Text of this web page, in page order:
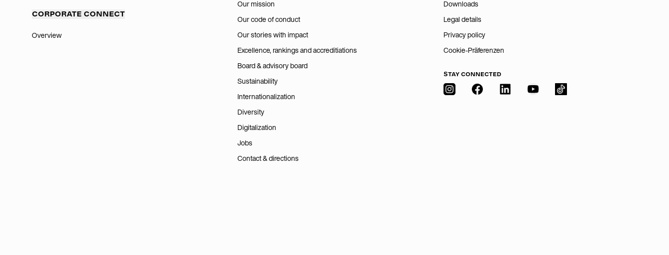
CORPORATE CONNECT
Overview
Our mission
Our code of conduct
Our stories with impact
Excellence, rankings and accreditiations
Board & advisory board
Sustainability
Internationalization
Diversity
Digitalization
Jobs
Contact & directions
Downloads
Legal details
Privacy policy
Cookie-Präferenzen
STAY CONNECTED